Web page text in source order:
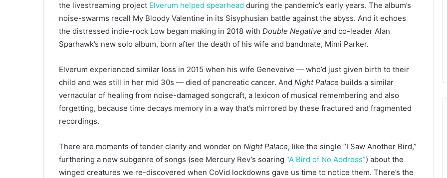
the livestreaming project Elverum helped spearhead during the pandemic’s early years. The album’s
noise-swarms recall My Bloody Valentine in its Sisyphusian battle against the abyss. And it echoes
the distressed indie-rock Low began making in 2018 with Double Negative and co-leader Alan
Sparhawk’s new solo album, born after the death of his wife and bandmate, Mimi Parker.
Elverum experienced similar loss in 2015 when his wife Geneveive — who’d just given birth to their
child and was still in her mid 30s — died of pancreatic cancer. And Night Palace builds a similar
vernacular of healing from noise-damaged songcraft, a lexicon of musical remembering and also
forgetting, because time decays memory in a way that’s mirrored by these fractured and fragmented
recordings.
There are moments of tender clarity and wonder on Night Palace, like the single “I Saw Another Bird,”
furthering a new subgenre of songs (see Mercury Rev’s soaring “A Bird of No Address”) about the
winged creatures we re-discovered when CoVid lockdowns gave us time to notice them. There’s the